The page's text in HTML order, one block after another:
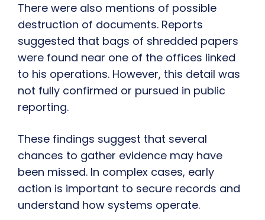
There were also mentions of possible
destruction of documents. Reports
suggested that bags of shredded papers
were found near one of the offices linked
to his operations. However, this detail was
not fully confirmed or pursued in public
reporting.
These findings suggest that several
chances to gather evidence may have
been missed. In complex cases, early
action is important to secure records and
understand how systems operate.